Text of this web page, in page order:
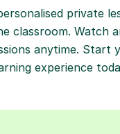
private
classroom. Watch
anytime. Start
experience